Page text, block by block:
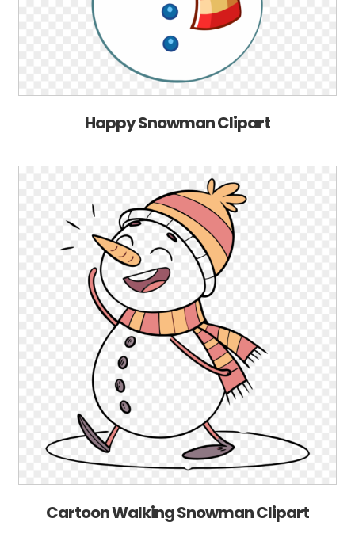
Happy Snowman Clipart
Cartoon Walking Snowman Clipart